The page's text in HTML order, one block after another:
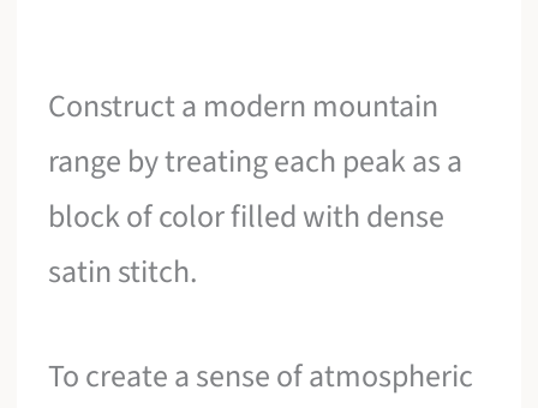
Construct a modern mountain
range by treating each peak as a
block of color filled with dense
satin stitch.
To create a sense of atmospheric